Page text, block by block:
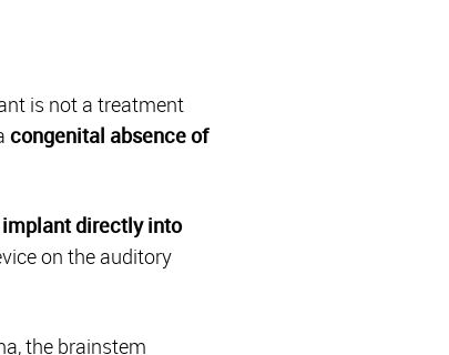
is not a treatment
congenital absence of
directly into
on the auditory
the brainstem